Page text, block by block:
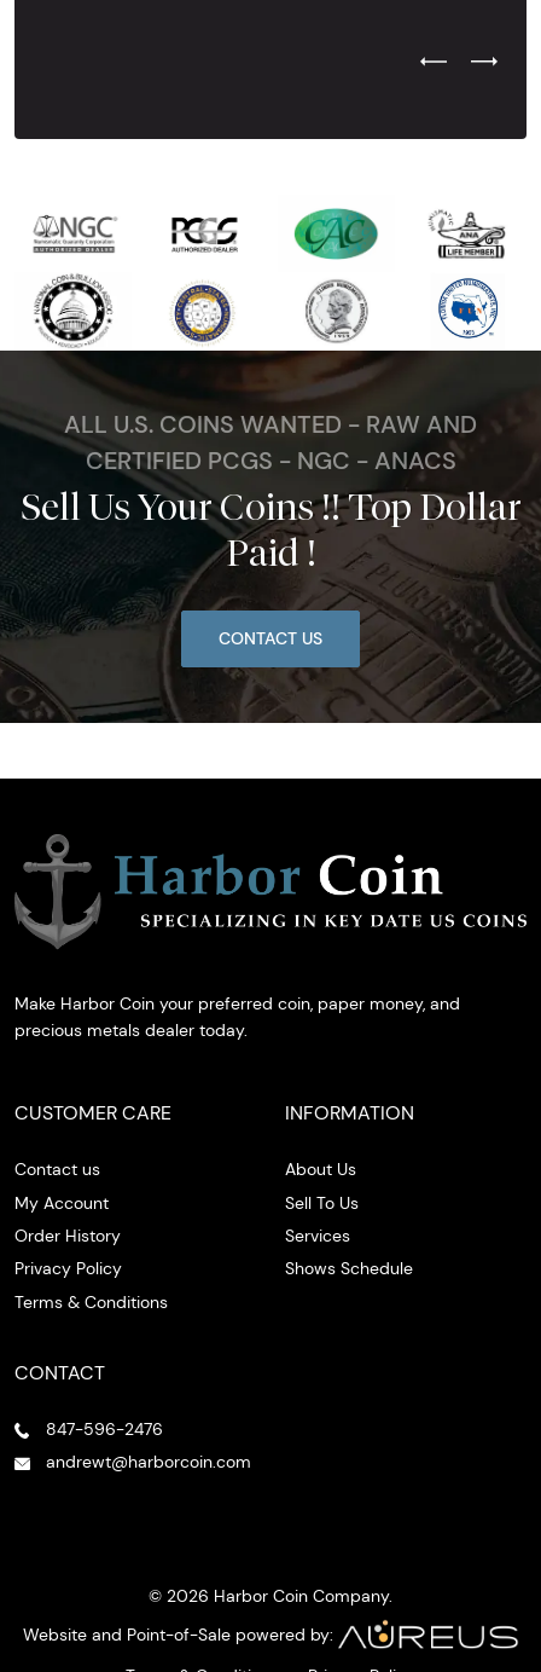
Previous
Next
ALL U.S. COINS WANTED - RAW AND
CERTIFIED PCGS - NGC - ANACS
Sell Us Your Coins !! Top Dollar
Paid !
CONTACT US
Make Harbor Coin your preferred coin, paper money, and
precious metals dealer today.
CUSTOMER CARE
Contact us
My Account
Order History
Privacy Policy
Terms & Conditions
INFORMATION
About Us
Sell To Us
Services
Shows Schedule
CONTACT
847-596-2476
andrewt@harborcoin.com
© 2026 Harbor Coin Company.
Website and Point-of-Sale powered by: